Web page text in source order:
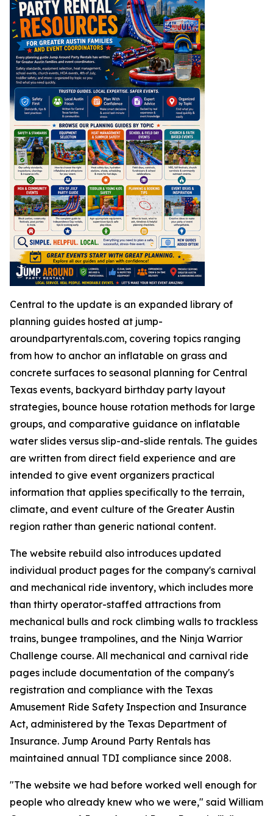
Central to the update is an expanded library of
planning guides hosted at jump-
aroundpartyrentals.com, covering topics ranging
from how to anchor an inflatable on grass and
concrete surfaces to seasonal planning for Central
Texas events, backyard birthday party layout
strategies, bounce house rotation methods for large
groups, and comparative guidance on inflatable
water slides versus slip-and-slide rentals. The guides
are written from direct field experience and are
intended to give event organizers practical
information that applies specifically to the terrain,
climate, and event culture of the Greater Austin
region rather than generic national content.
The website rebuild also introduces updated
individual product pages for the company's carnival
and mechanical ride inventory, which includes more
than thirty operator-staffed attractions from
mechanical bulls and rock climbing walls to trackless
trains, bungee trampolines, and the Ninja Warrior
Challenge course. All mechanical and carnival ride
pages include documentation of the company's
registration and compliance with the Texas
Amusement Ride Safety Inspection and Insurance
Act, administered by the Texas Department of
Insurance. Jump Around Party Rentals has
maintained annual TDI compliance since 2008.
"The website we had before worked well enough for
people who already knew who we were," said William